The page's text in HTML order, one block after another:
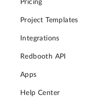
Pricing
Project Templates
Integrations
Redbooth API
Apps
Help Center